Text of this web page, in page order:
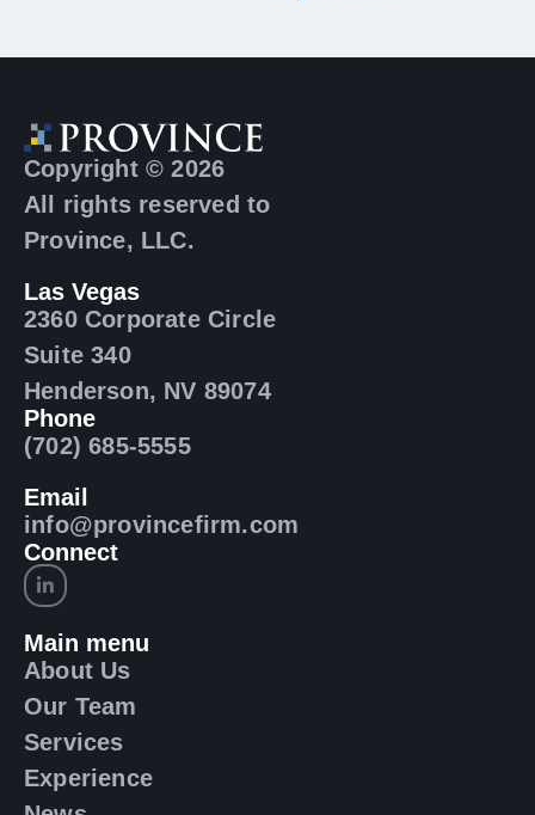
Copyright © 2026
All rights reserved to
Province, LLC.
Las Vegas
2360 Corporate Circle
Suite 340
Henderson, NV 89074
Phone
(702) 685-5555
Email
info@provincefirm.com
Connect
Main menu
About Us
Our Team
Services
Experience